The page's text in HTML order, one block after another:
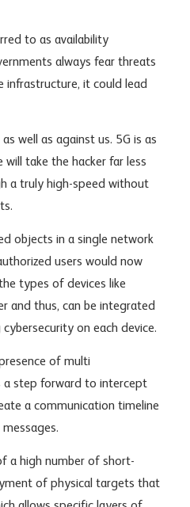
to as availability
always fear threats
it could lead
well as against us. 5G is as
take the hacker far less
a truly high-speed without
objects in a single network
users would now
types of devices like
and thus, can be integrated
on each device.
of multi
a step forward to intercept
a communication timeline
a high number of short-
of physical targets that